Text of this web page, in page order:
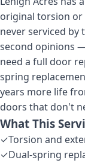
original torsion or
never serviced by
second opinions
need a full door
spring
years more life
doors that don't
What This
✓Torsion and
✓Dual-spring